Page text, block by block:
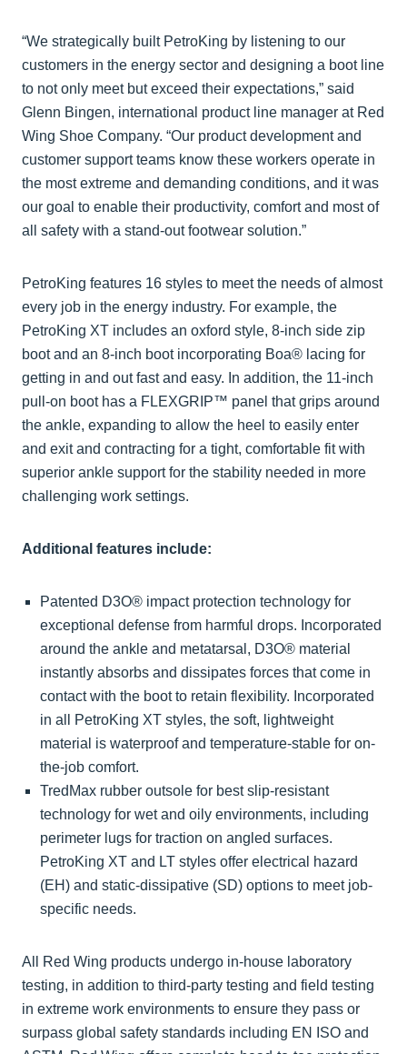
“We strategically built PetroKing by listening to our
customers in the energy sector and designing a boot line
to not only meet but exceed their expectations,” said
Glenn Bingen, international product line manager at Red
Wing Shoe Company. “Our product development and
customer support teams know these workers operate in
the most extreme and demanding conditions, and it was
our goal to enable their productivity, comfort and most of
all safety with a stand-out footwear solution.”
PetroKing features 16 styles to meet the needs of almost
every job in the energy industry. For example, the
PetroKing XT includes an oxford style, 8-inch side zip
boot and an 8-inch boot incorporating Boa® lacing for
getting in and out fast and easy. In addition, the 11-inch
pull-on boot has a FLEXGRIP™ panel that grips around
the ankle, expanding to allow the heel to easily enter
and exit and contracting for a tight, comfortable fit with
superior ankle support for the stability needed in more
challenging work settings.
Additional features include:
Patented D3O® impact protection technology for
exceptional defense from harmful drops. Incorporated
around the ankle and metatarsal, D3O® material
instantly absorbs and dissipates forces that come in
contact with the boot to retain flexibility. Incorporated
in all PetroKing XT styles, the soft, lightweight
material is waterproof and temperature-stable for on-
the-job comfort.
TredMax rubber outsole for best slip-resistant
technology for wet and oily environments, including
perimeter lugs for traction on angled surfaces.
PetroKing XT and LT styles offer electrical hazard
(EH) and static-dissipative (SD) options to meet job-
specific needs.
All Red Wing products undergo in-house laboratory
testing, in addition to third-party testing and field testing
in extreme work environments to ensure they pass or
surpass global safety standards including EN ISO and